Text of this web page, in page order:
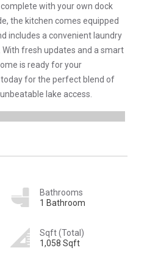
with your own dock
the kitchen comes equipped
includes a convenient laundry
fresh updates and a smart
is ready for your
for the perfect blend of
lake access.
Bathrooms
1 Bathroom
Sqft (Total)
1,058 Sqft